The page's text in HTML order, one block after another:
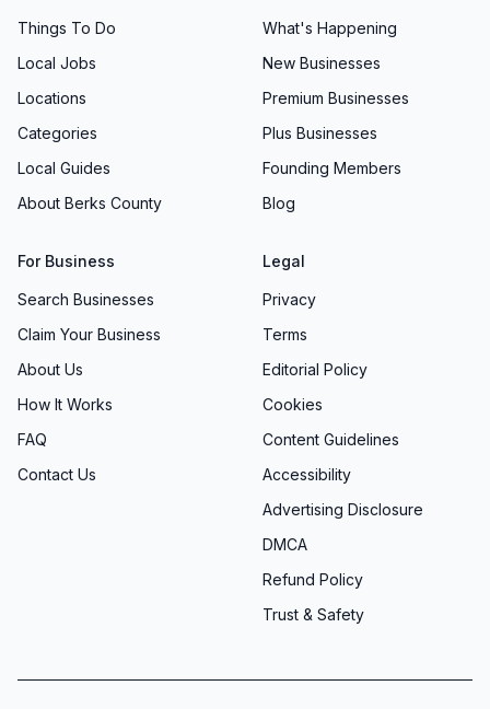
Things To Do
Local Jobs
Locations
Categories
Local Guides
About Berks County
What's Happening
New Businesses
Premium Businesses
Plus Businesses
Founding Members
Blog
For Business
Search Businesses
Claim Your Business
About Us
How It Works
FAQ
Contact Us
Legal
Privacy
Terms
Editorial Policy
Cookies
Content Guidelines
Accessibility
Advertising Disclosure
DMCA
Refund Policy
Trust & Safety